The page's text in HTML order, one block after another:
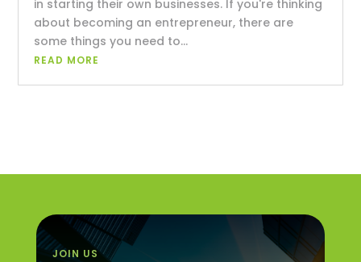
in starting their own businesses. If you're thinking
about becoming an entrepreneur, there are
some things you need to...
READ MORE
JOIN US